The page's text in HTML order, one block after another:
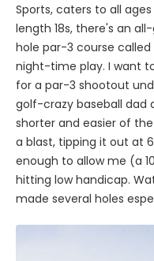
Sports, caters to all
length 18s, there's an
hole par-3 course called
night-time play. I want
for a par-3 shootout
golf-crazy baseball dad
shorter and easier of
a blast, tipping it out at
enough to allow me (a
hitting low handicap.
made several holes